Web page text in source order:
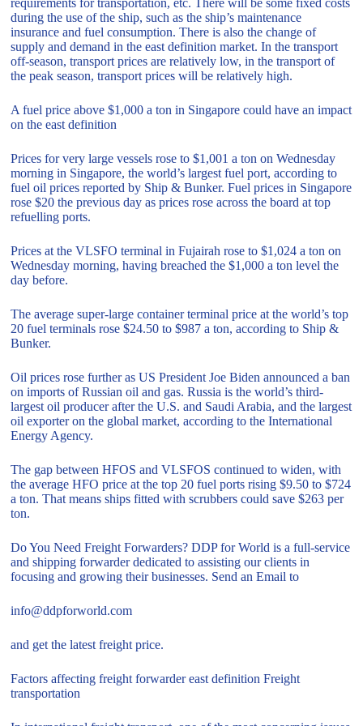
requirements for transportation, etc. There will be some fixed costs
during the use of the ship, such as the ship’s maintenance
insurance and fuel consumption. There is also the change of
supply and demand in the east definition market. In the transport
off-season, transport prices are relatively low, in the transport of
the peak season, transport prices will be relatively high.
A fuel price above $1,000 a ton in Singapore could have an impact
on the east definition
Prices for very large vessels rose to $1,001 a ton on Wednesday
morning in Singapore, the world’s largest fuel port, according to
fuel oil prices reported by Ship & Bunker. Fuel prices in Singapore
rose $20 the previous day as prices rose across the board at top
refuelling ports.
Prices at the VLSFO terminal in Fujairah rose to $1,024 a ton on
Wednesday morning, having breached the $1,000 a ton level the
day before.
The average super-large container terminal price at the world’s top
20 fuel terminals rose $24.50 to $987 a ton, according to Ship &
Bunker.
Oil prices rose further as US President Joe Biden announced a ban
on imports of Russian oil and gas. Russia is the world’s third-
largest oil producer after the U.S. and Saudi Arabia, and the largest
oil exporter on the global market, according to the International
Energy Agency.
The gap between HFOS and VLSFOS continued to widen, with
the average HFO price at the top 20 fuel ports rising $9.50 to $724
a ton. That means ships fitted with scrubbers could save $263 per
ton.
Do You Need Freight Forwarders? DDP for World is a full-service
and shipping forwarder dedicated to assisting our clients in
focusing and growing their businesses. Send an Email to
info@ddpforworld.com
and get the latest freight price.
Factors affecting freight forwarder east definition Freight
transportation